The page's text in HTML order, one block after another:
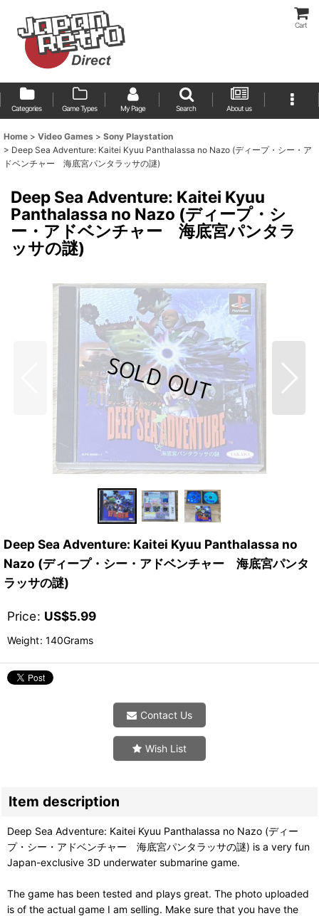
Cart
Categories Game Types My Page Search About us
Home > Video Games > Sony Playstation
> Deep Sea Adventure: Kaitei Kyuu Panthalassa no Nazo (ディープ・シー・ア
ドベンチャー 海底宮パンタラッサの謎)
Deep Sea Adventure: Kaitei Kyuu
Panthalassa no Nazo (ディープ・シ
ー・アドベンチャー 海底宮パンタラ
ッサの謎)
Deep Sea Adventure: Kaitei Kyuu Panthalassa no
Nazo (ディープ・シー・アドベンチャー 海底宮パンタ
ラッサの謎)
Price: US$5.99
Weight: 140Grams
Contact Us
Wish List
Item description
Deep Sea Adventure: Kaitei Kyuu Panthalassa no Nazo (ディー
プ・シー・アドベンチャー 海底宮パンタラッサの謎) is a very fun
Japan-exclusive 3D underwater submarine game.
The game has been tested and plays great. The photo uploaded
is of the actual game I am selling. Make sure that you have the